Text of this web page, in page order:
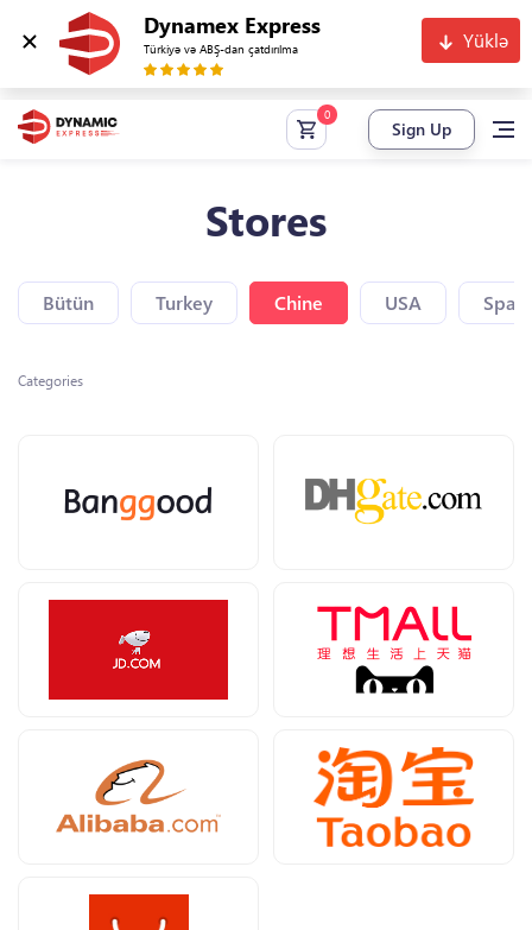
Dynamex Express
Türkiyə və ABŞ-dan çatdırılma Yüklə
Sign Up
Stores
Bütün Turkey Chine USA Spain
Categories